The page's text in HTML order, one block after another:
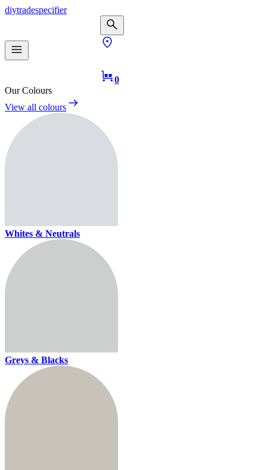
diytradespecifier
0
Our Colours
View all colours
Whites & Neutrals
Greys & Blacks